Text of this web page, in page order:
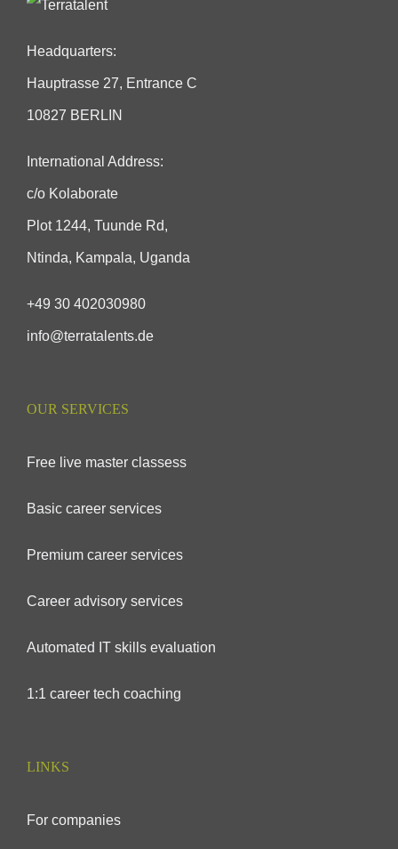
Headquarters:
Hauptrasse 27, Entrance C
10827 BERLIN
International Address:
c/o Kolaborate
Plot 1244, Tuunde Rd,
Ntinda, Kampala, Uganda
+49 30 402030980
info@terratalents.de
OUR SERVICES
Free live master classess
Basic career services
Premium career services
Career advisory services
Automated IT skills evaluation
1:1 career tech coaching
LINKS
For companies